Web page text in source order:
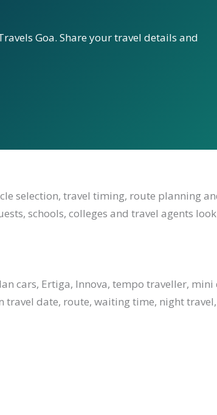
Goa. Share your travel details and
selection, travel timing, route planning
schools, colleges and travel agents
cars, Ertiga, Innova, tempo traveller, mini
travel date, route, waiting time, night